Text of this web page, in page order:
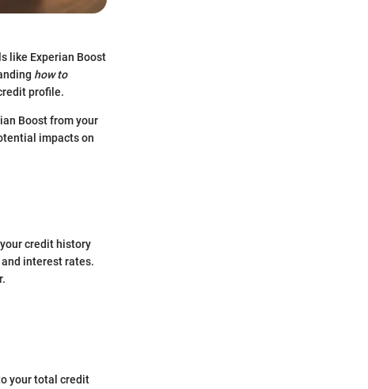
like Experian Boost
how to
profile.
Boost from your
impacts on
credit history
interest rates.
your total credit